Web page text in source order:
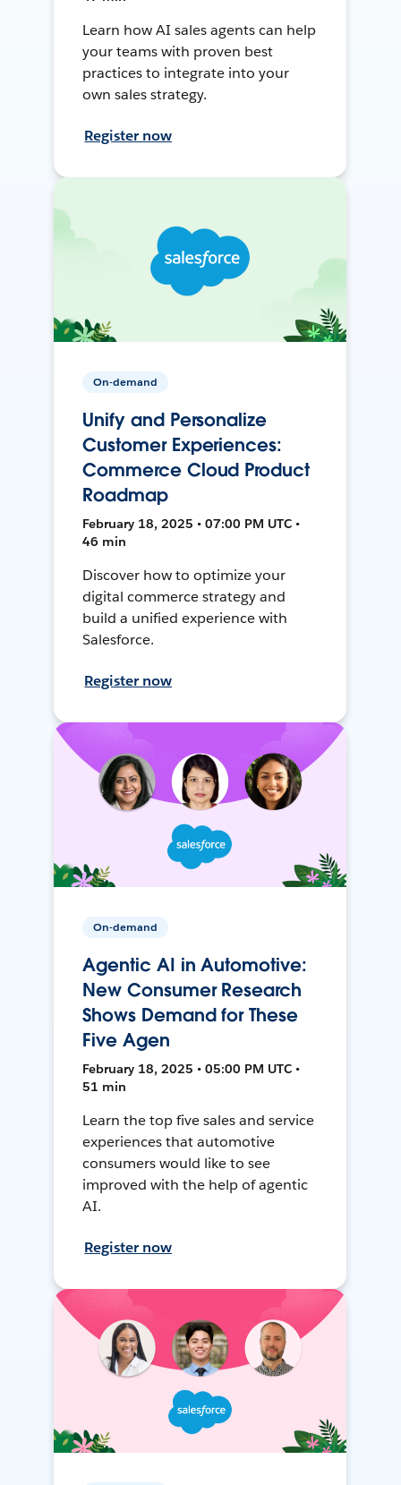
Learn how AI sales agents can help
your teams with proven best
practices to integrate into your
own sales strategy.
Register now
On-demand
Unify and Personalize
Customer Experiences:
Commerce Cloud Product
Roadmap
February 18, 2025 • 07:00 PM UTC •
46 min
Discover how to optimize your
digital commerce strategy and
build a unified experience with
Salesforce.
Register now
On-demand
Agentic AI in Automotive:
New Consumer Research
Shows Demand for These
Five Agen
February 18, 2025 • 05:00 PM UTC •
51 min
Learn the top five sales and service
experiences that automotive
consumers would like to see
improved with the help of agentic
AI.
Register now